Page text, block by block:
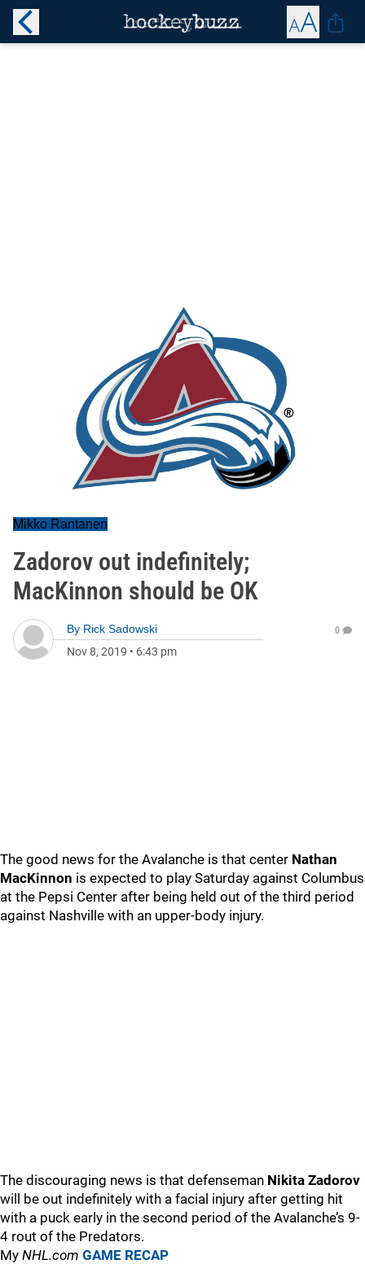
Mikko Rantanen
Zadorov out indefinitely;
MacKinnon should be OK
By Rick Sadowski
Nov 8, 2019 • 6:43 pm
0
The good news for the Avalanche is that center Nathan
MacKinnon is expected to play Saturday against Columbus
at the Pepsi Center after being held out of the third period
against Nashville with an upper-body injury.
The discouraging news is that defenseman Nikita Zadorov
will be out indefinitely with a facial injury after getting hit
with a puck early in the second period of the Avalanche’s 9-
4 rout of the Predators.
My NHL.com GAME RECAP